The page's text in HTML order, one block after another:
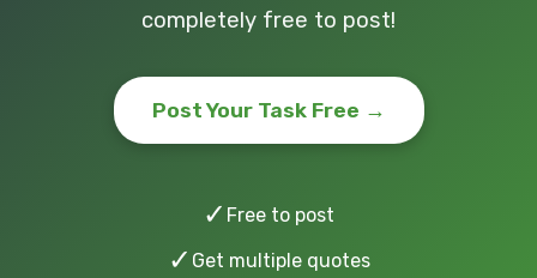
completely free to post!
Post Your Task Free →
✓ Free to post
✓ Get multiple quotes